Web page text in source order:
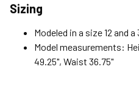
Sizing
Modeled in a size 12 and a
Model measurements:
49.25", Waist 36.75"